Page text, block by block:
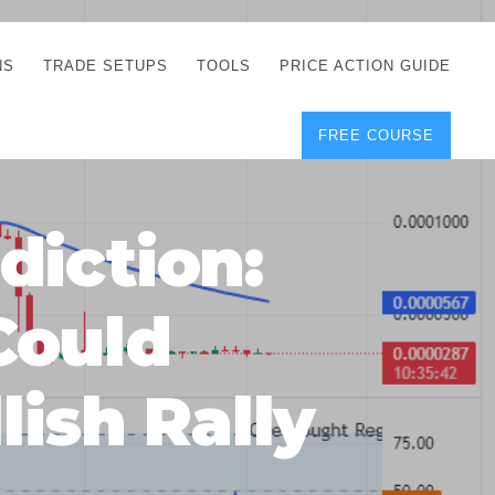
TRADE SETUPS TOOLS
CORRECT FREE
DEMO CHARTS
POSITION SIZE
CALCULATOR
FOREX DEMO
PRICE ACTION GUIDE
FREE COURSE
Rally